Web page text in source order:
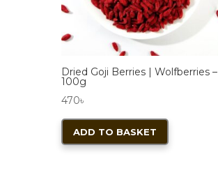
Dried Goji Berries | Wolfberries –
100g
470৳
ADD TO BASKET